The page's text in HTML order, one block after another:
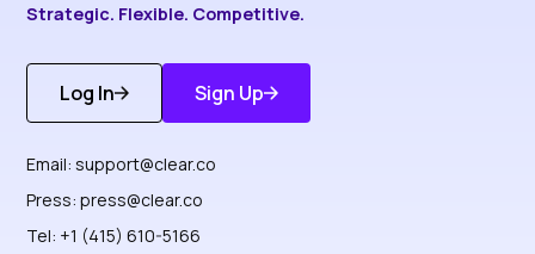
Strategic. Flexible. Competitive.
Log In
Get Started
Sign Up
Discover More
Email:support@clear.co
Press:press@clear.co
Tel: +1 (415) 610-5166